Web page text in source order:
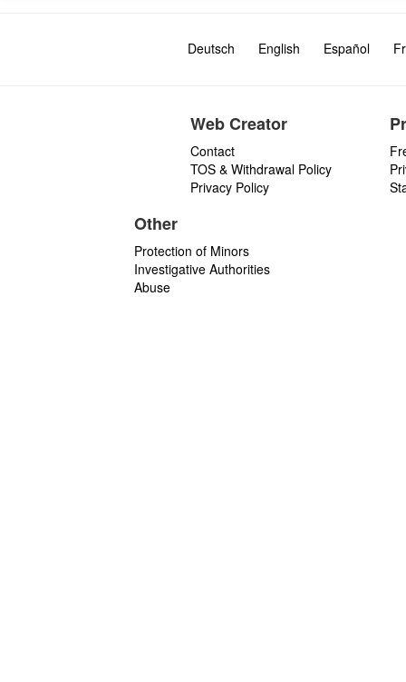
Deutsch English Español
Web Creator
Contact
TOS & Withdrawal Policy
Privacy Policy
Other
Protection of Minors
Investigative Authorities
Abuse